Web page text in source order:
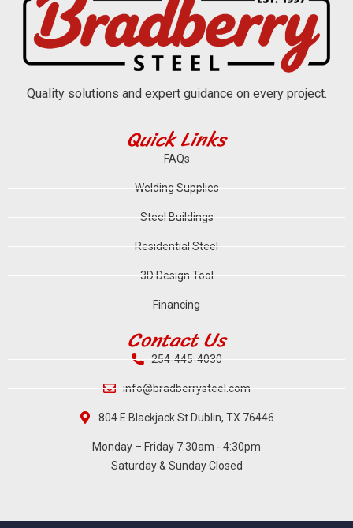
Quality solutions and expert guidance on every project.
Quick Links
FAQs
Welding Supplies
Steel Buildings
Residential Steel
3D Design Tool
Financing
Contact Us
254-445-4030
info@bradberrysteel.com
804 E Blackjack St Dublin, TX 76446
Monday – Friday 7:30am - 4:30pm
Saturday & Sunday Closed